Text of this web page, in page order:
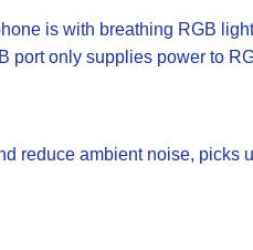
is with breathing RGB
port only supplies power to
reduce ambient noise,